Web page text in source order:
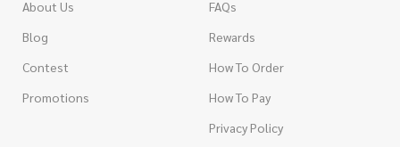
About Us
Blog
Contest
Promotions
FAQs
Rewards
How To Order
How To Pay
Privacy Policy